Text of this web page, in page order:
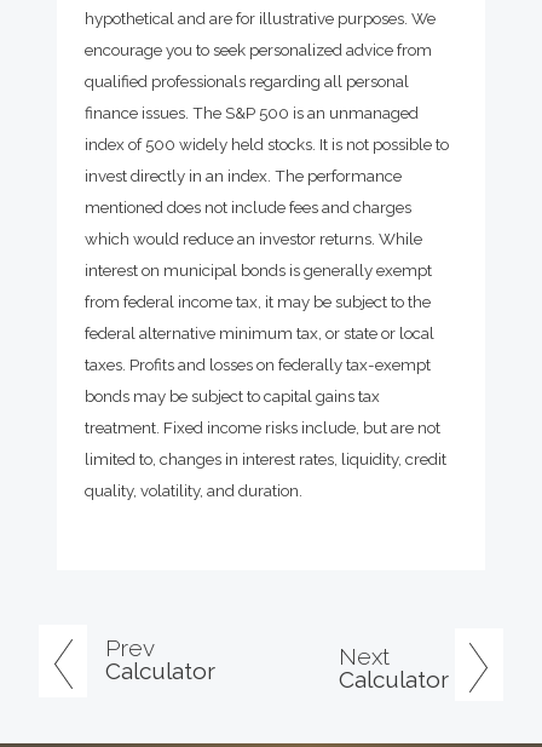
Prev
Calculator
Next
Calculator
hypothetical and are for illustrative purposes. We
encourage you to seek personalized advice from
qualified professionals regarding all personal
finance issues. The S&P 500 is an unmanaged
index of 500 widely held stocks. It is not possible to
invest directly in an index. The performance
mentioned does not include fees and charges
which would reduce an investor returns. While
interest on municipal bonds is generally exempt
from federal income tax, it may be subject to the
federal alternative minimum tax, or state or local
taxes. Profits and losses on federally tax-exempt
bonds may be subject to capital gains tax
treatment. Fixed income risks include, but are not
limited to, changes in interest rates, liquidity, credit
quality, volatility, and duration.